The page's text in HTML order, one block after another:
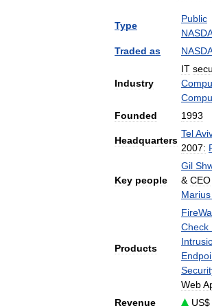
Type
Public
Traded as
Industry
IT
Founded
1993
Headquarters
TelAviv
2007:
Key people
Gil
& CEO
Marius
Products
Check
Web
Revenue
US$